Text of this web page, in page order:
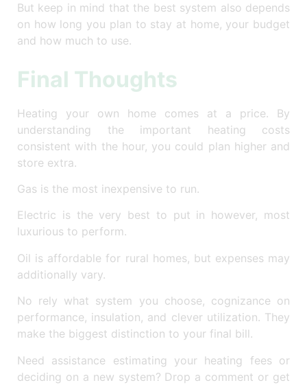
But keep in mind that the best system also depends
on how long you plan to stay at home, your budget
and how much to use.
Final Thoughts
Heating your own home comes at a price. By
understanding the important heating costs
consistent with the hour, you could plan higher and
store extra.
Gas is the most inexpensive to run.
Electric is the very best to put in however, most
luxurious to perform.
Oil is affordable for rural homes, but expenses may
additionally vary.
No rely what system you choose, cognizance on
performance, insulation, and clever utilization. They
make the biggest distinction to your final bill.
Need assistance estimating your heating fees or
deciding on a new system? Drop a comment or get